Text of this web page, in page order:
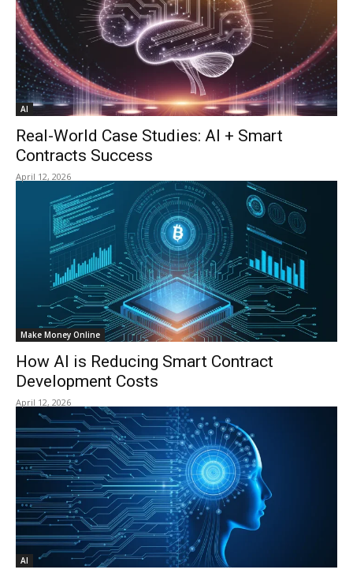
AI
Real-World Case Studies: AI + Smart
Contracts Success
April 12, 2026
Make Money Online
How AI is Reducing Smart Contract
Development Costs
April 12, 2026
AI